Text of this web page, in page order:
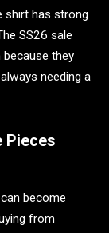
shirt has strong
SS26 sale
they
needing a
Pieces
become
from